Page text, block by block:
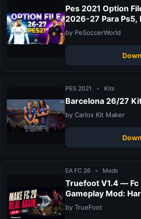
Pes 2021 Option
2026-27 Para Ps5,
by PeSoccerWorld
PES 2021 • Kits
Barcelona 26/27
by Carlox Kit Maker
EA FC 26 • Mods
Truefoot V1.4 — Fc
Gameplay Mod:
by TrueFoot